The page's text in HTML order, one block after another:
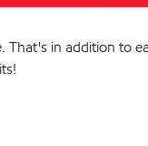
That's in addition to